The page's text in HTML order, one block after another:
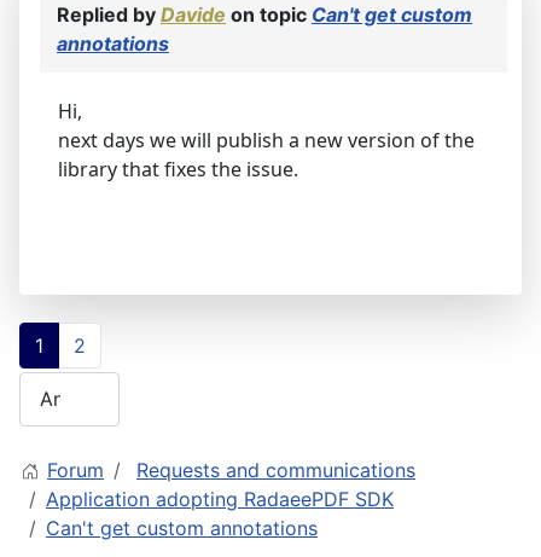
Replied by Davide on topic Can't get custom
annotations
Hi,
next days we will publish a new version of the
library that fixes the issue.
1 2
Forum
Requests and communications
Application adopting RadaeePDF SDK
Can't get custom annotations